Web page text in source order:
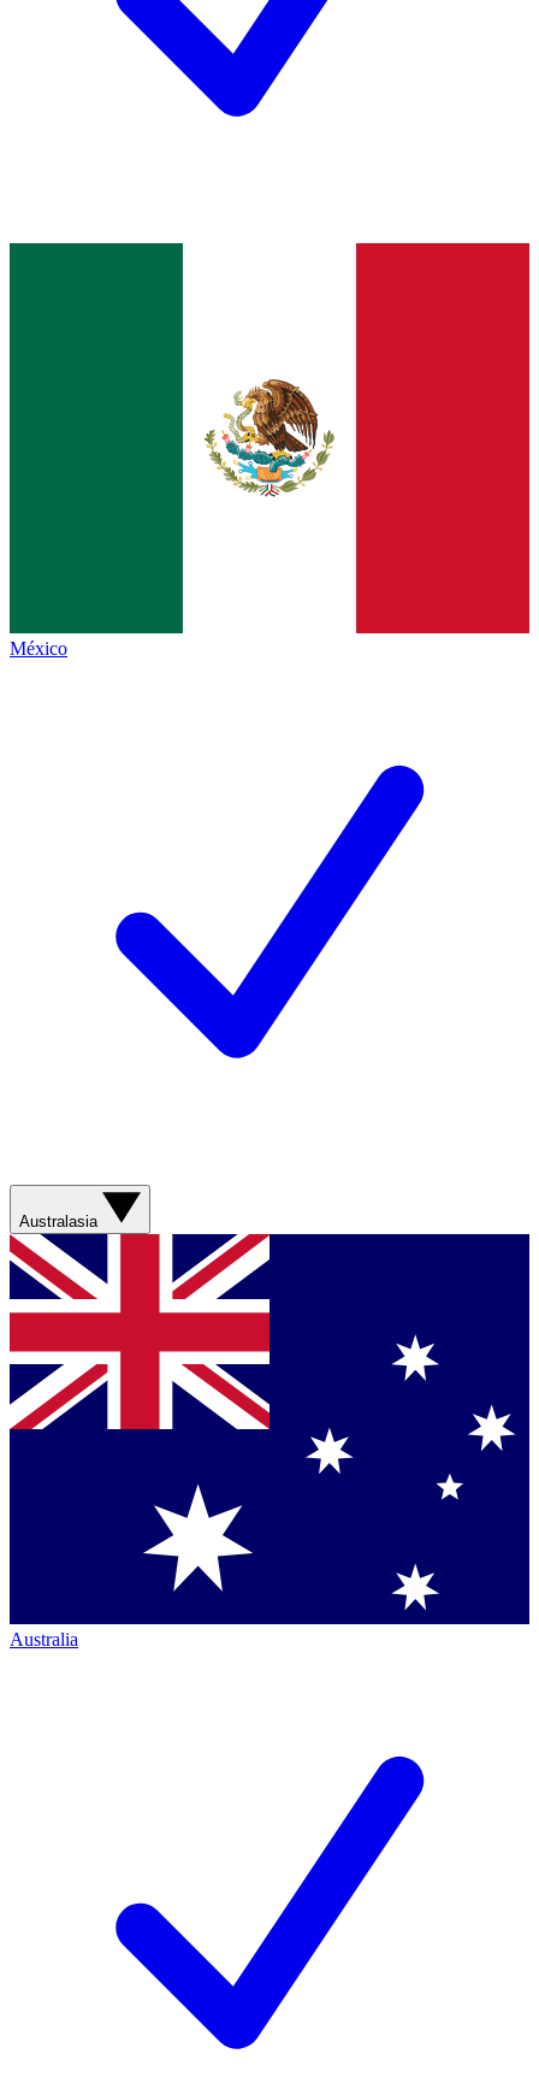
México
Australasia
Australia